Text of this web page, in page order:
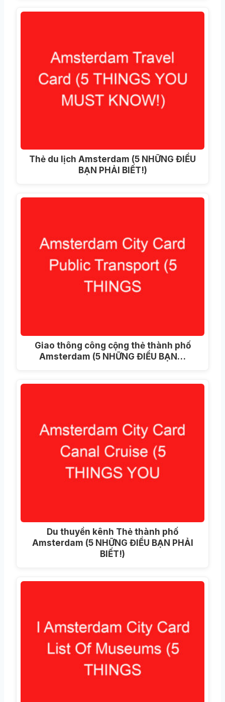
Thẻ du lịch Amsterdam (5 NHỮNG ĐIỀU
BẠN PHẢI BIẾT!)
Giao thông công cộng thẻ thành phố
Amsterdam (5 NHỮNG ĐIỀU BẠN…
Du thuyền kênh Thẻ thành phố
Amsterdam (5 NHỮNG ĐIỀU BẠN PHẢI
BIẾT!)